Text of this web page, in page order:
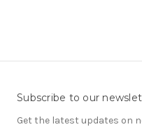
Subscribe to our
Get the latest updates on